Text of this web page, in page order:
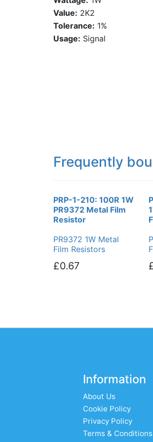
Value: 2K2
Tolerance: 1%
Usage: Signal
Frequently
PRP-1-210: 100R 1W
PR9372 Metal Film
Resistor
PR9372 1W Metal
Film Resistors
£0.67
Information
About Us
Cookie Policy
Privacy Policy
Terms & Conditions